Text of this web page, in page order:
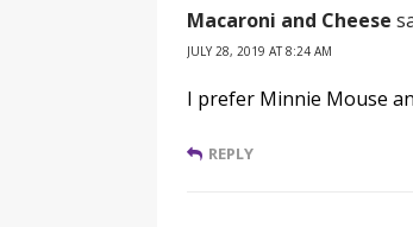
Macaroni and Cheese
JULY 28, 2019 AT 8:24 AM
I prefer Minnie Mouse
REPLY